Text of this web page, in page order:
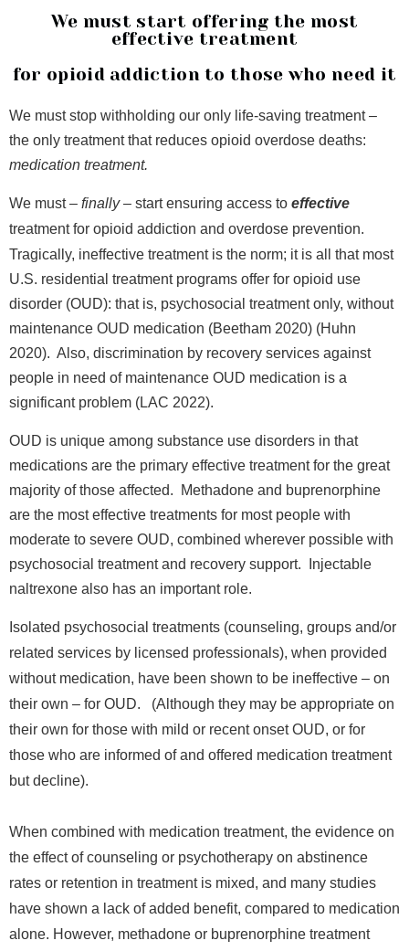
We must start offering the most
effective treatment
for opioid addiction to those who need it
We must stop withholding our only life-saving treatment –
the only treatment that reduces opioid overdose deaths:
medication treatment.
We must – finally– start ensuring access to effective
treatment for opioid addiction and overdose prevention.
Tragically, ineffective treatment is the norm; it is all that most
U.S. residential treatment programs offer for opioid use
disorder (OUD): that is, psychosocial treatment only, without
maintenance OUD medication (Beetham 2020) (Huhn
2020). Also, discrimination by recovery services against
people in need of maintenance OUD medication is a
significant problem (LAC 2022).
OUD is unique among substance use disorders in that
medications are the primary effective treatment for the great
majority of those affected. Methadone and buprenorphine
are the most effective treatments for most people with
moderate to severe OUD, combined wherever possible with
psychosocial treatment and recovery support. Injectable
naltrexone also has an important role.
Isolated psychosocial treatments (counseling, groups and/or
related services by licensed professionals), when provided
without medication, have been shown to be ineffective – on
their own – for OUD. (Although they may be appropriate on
their own for those with mild or recent onset OUD, or for
those who are informed of and offered medication treatment
but decline).
When combined with medication treatment, the evidence on
the effect of counseling or psychotherapy on abstinence
rates or retention in treatment is mixed, and many studies
have shown a lack of added benefit, compared to medication
alone. However, methadone or buprenorphine treatment